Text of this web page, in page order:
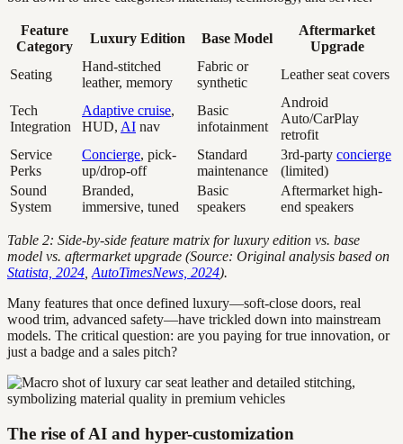
Feature
Category
Luxury Edition Base Model
Aftermarket
Upgrade
Seating
Hand-stitched
leather, memory
Fabric or
synthetic
Leather seat covers
Tech
Integration
Adaptive cruise,
HUD, AI nav
Basic
infotainment
Android
Auto/CarPlay
retrofit
Service
Perks
Concierge, pick-
up/drop-off
Standard
maintenance
3rd-party concierge
(limited)
Sound
System
Branded,
immersive, tuned
Basic
speakers
Aftermarket high-
end speakers
Table 2: Side-by-side feature matrix for luxury edition vs. base
model vs. aftermarket upgrade (Source: Original analysis based on
Statista, 2024 AutoTimesNews, 2024).
Many features that once defined luxury—soft-close doors, real
wood trim, advanced safety—have trickled down into mainstream
models. The critical question: are you paying for true innovation, or
just a badge and a sales pitch?
The rise of AI and hyper-customization